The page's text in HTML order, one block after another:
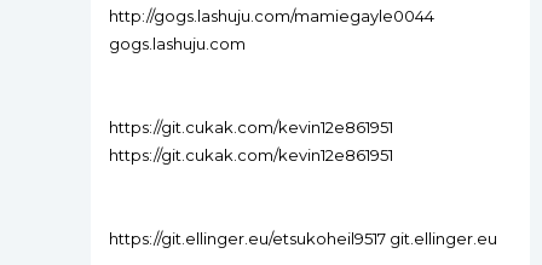
http://gogs.lashuju.com/mamiegayle0044
gogs.lashuju.com
https://git.cukak.com/kevin12e861951
https://git.cukak.com/kevin12e861951
https://git.ellinger.eu/etsukoheil9517 git.ellinger.eu